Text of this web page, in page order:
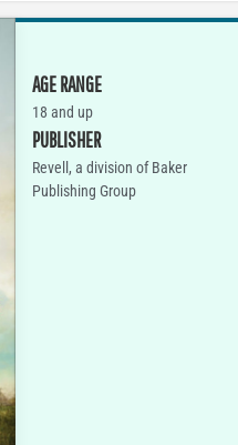
AGE RANGE
18 and up
PUBLISHER
Revell, a division of Baker
Publishing Group